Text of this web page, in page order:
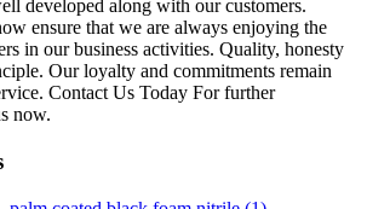
developed along with our customers.
ensure that we are always enjoying the
in our business activities. Quality, honesty
Our loyalty and commitments remain
Contact Us Today For further
now.